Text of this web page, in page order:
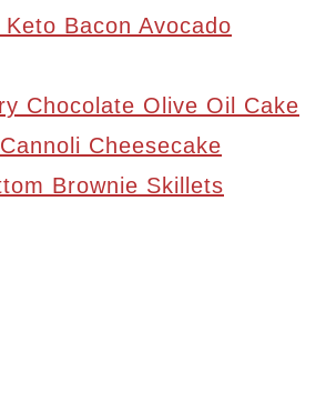
Bacon Avocado
Chocolate Olive Oil Cake
Cheesecake
Brownie Skillets